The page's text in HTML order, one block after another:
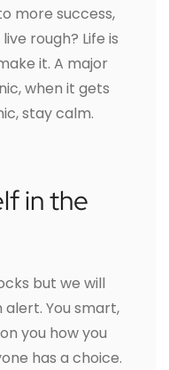
more success,
rough? Life is
it. A major
when it gets
stay calm.
in the
but we will
You smart,
you how you
has a choice.